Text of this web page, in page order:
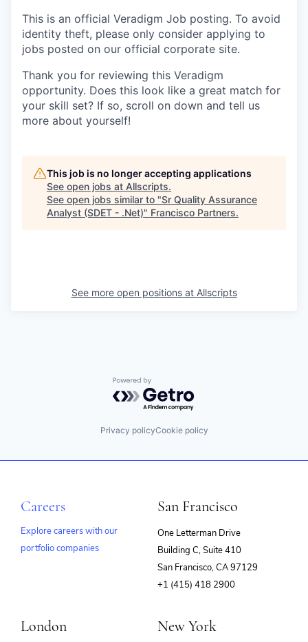
This is an official Veradigm Job posting. To avoid
identity theft, please only consider applying to
jobs posted on our official corporate site.
Thank you for reviewing this Veradigm
opportunity. Does this look like a great match for
your skill set? If so, scroll on down and tell us
more about yourself!
This job is no longer accepting applications
See open jobs at Allscripts.
See open jobs similar to "Sr Quality Assurance
Analyst (SDET - .Net)" Francisco Partners.
See more open positions at Allscripts
Powered by Getro.com
Privacy policyCookie policy
Careers
Explore careers with our
portfolio companies
San Francisco
One Letterman Drive
Building C, Suite 410
San Francisco, CA 97129
+1 (415) 418 2900
London New York